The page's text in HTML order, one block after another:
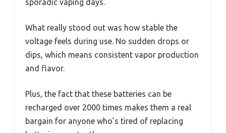
sporadic vaping days.
What really stood out was how stable the
voltage feels during use. No sudden drops or
dips, which means consistent vapor production
and flavor.
Plus, the fact that these batteries can be
recharged over 2000 times makes them a real
bargain for anyone who’s tired of replacing